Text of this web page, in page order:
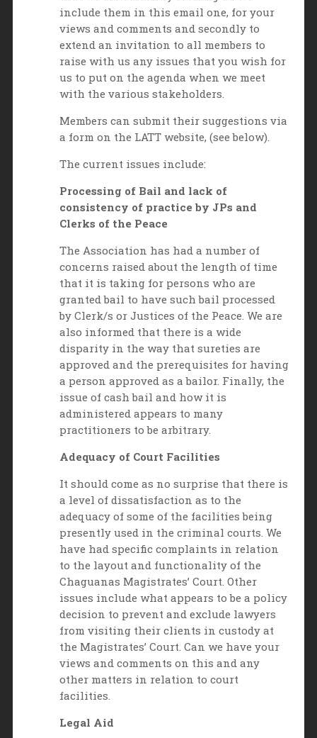
include them in this email one, for your
views and comments and secondly to
extend an invitation to all members to
raise with us any issues that you wish for
us to put on the agenda when we meet
with the various stakeholders.
Members can submit their suggestions via
a form on the LATT website, (see below).
The current issues include:
Processing of Bail and lack of
consistency of practice by JPs and
Clerks of the Peace
The Association has had a number of
concerns raised about the length of time
that it is taking for persons who are
granted bail to have such bail processed
by Clerk/s or Justices of the Peace. We are
also informed that there is a wide
disparity in the way that sureties are
approved and the prerequisites for having
a person approved as a bailor. Finally, the
issue of cash bail and how it is
administered appears to many
practitioners to be arbitrary.
Adequacy of Court Facilities
It should come as no surprise that there is
a level of dissatisfaction as to the
adequacy of some of the facilities being
presently used in the criminal courts. We
have had specific complaints in relation
to the layout and functionality of the
Chaguanas Magistrates’ Court. Other
issues include what appears to be a policy
decision to prevent and exclude lawyers
from visiting their clients in custody at
the Magistrates’ Court. Can we have your
views and comments on this and any
other matters in relation to court
facilities.
Legal Aid